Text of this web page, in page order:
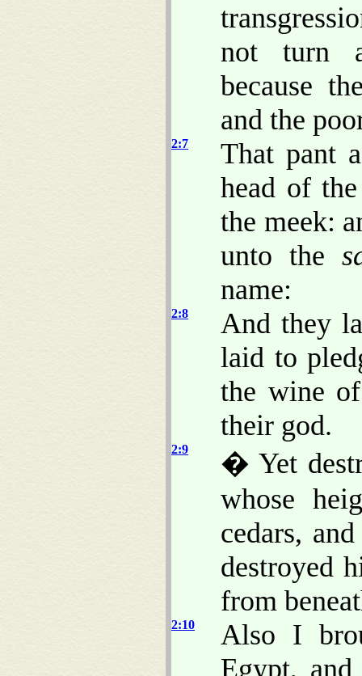
not turn
because
and the
2:7
That pant
head of
the meek:
unto the
name:
2:8
And they
laid to
the wine
their god.
2:9
� Yet
whose
cedars,
destroyed
from
2:10
Also I
Egypt,